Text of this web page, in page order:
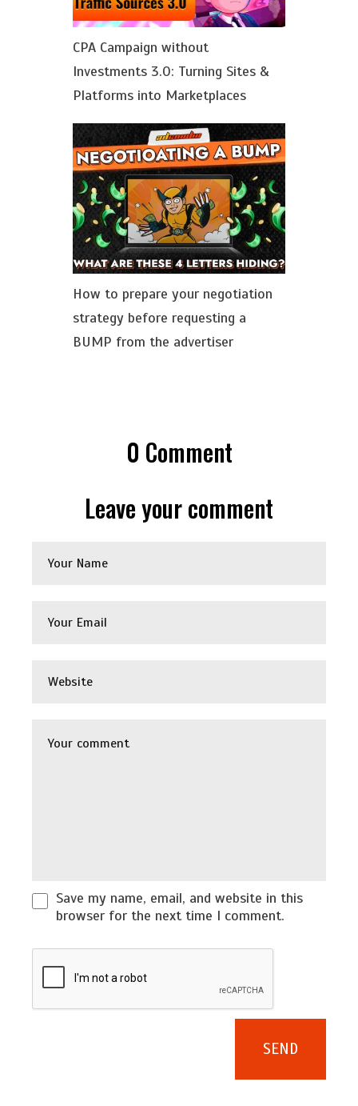
CPA Сampaign without
Investments 3.0: Turning Sites &
Platforms into Marketplaces
How to prepare your negotiation
strategy before requesting a
BUMP from the advertiser
0 Comment
Leave your comment
Save my name, email, and website in this
browser for the next time I comment.